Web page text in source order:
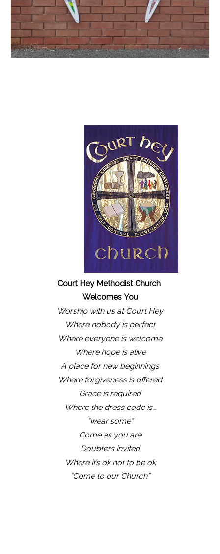
Court Hey Methodist Church
Welcomes You
Worship with us at Court Hey
Where nobody is perfect
Where everyone is welcome
Where hope is alive
A place for new beginnings
Where forgiveness is offered
Grace is required
Where the dress code is…
“wear some”
Come as you are
Doubters invited
Where it’s ok not to be ok
“Come to our Church”